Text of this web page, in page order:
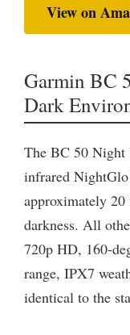
View on
Garmin BC
Dark
The BC 50
infrared
approximately
darkness. All
720p HD, 160-
range, IPX7
identical to the